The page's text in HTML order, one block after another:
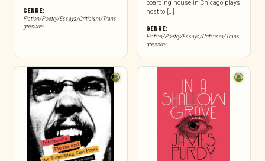
GENRE:
Fiction/Poetry/Essays/Criticism/Trans
gressive
boarding house in Chicago plays
host to […]
GENRE:
Fiction/Poetry/Essays/Criticism/Trans
gressive